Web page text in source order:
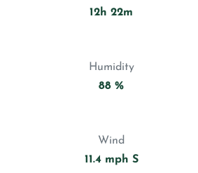
12h 22m
Humidity
88 %
Wind
11.4 mph S